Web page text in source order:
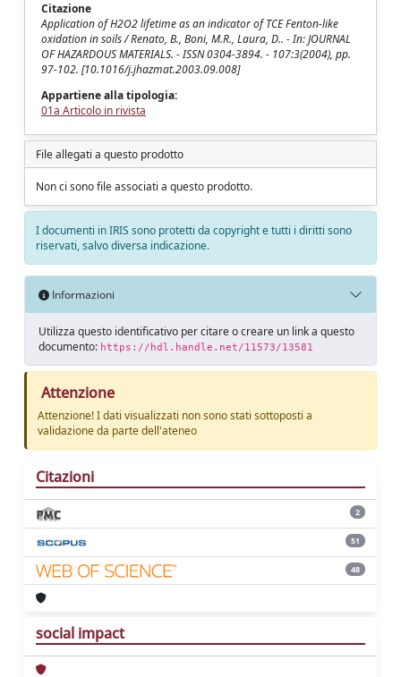
Citazione
Application of H2O2 lifetime as an indicator of TCE Fenton-like
oxidation in soils / Renato, B., Boni, M.R., Laura, D.. - In: JOURNAL
OF HAZARDOUS MATERIALS. - ISSN 0304-3894. - 107:3(2004), pp.
97-102. [10.1016/j.jhazmat.2003.09.008]
Appartiene alla tipologia:
01a Articolo in rivista
File allegati a questo prodotto
Non ci sono file associati a questo prodotto.
I documenti in IRIS sono protetti da copyright e tutti i diritti sono
riservati, salvo diversa indicazione.
Informazioni
Utilizza questo identificativo per citare o creare un link a questo
documento: https://hdl.handle.net/11573/13581
Attenzione
Attenzione! I dati visualizzati non sono stati sottoposti a
validazione da parte dell'ateneo
Citazioni
2
51
48
social impact